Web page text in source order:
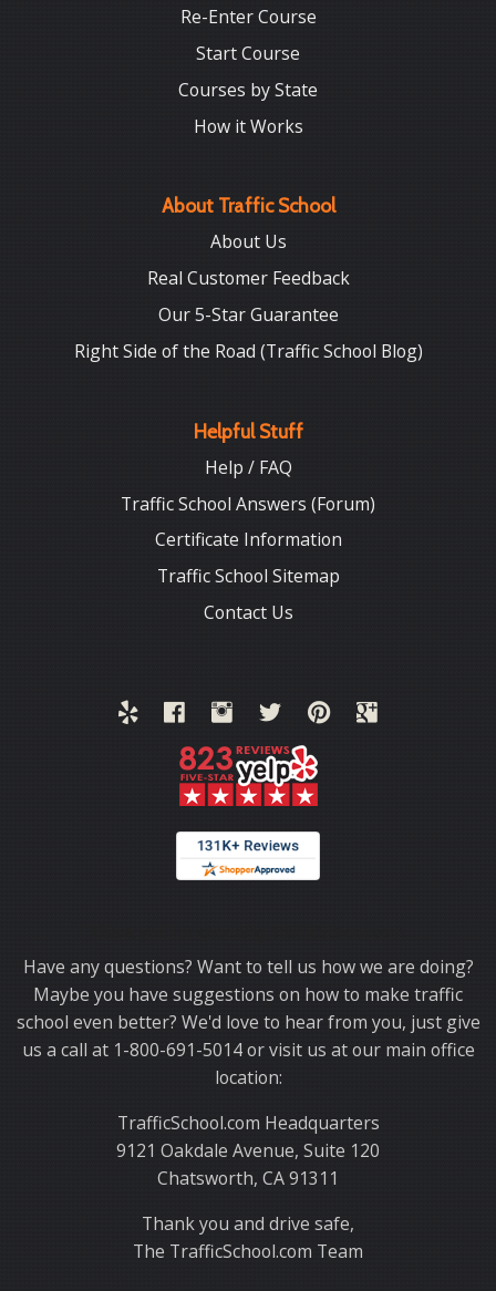
Re-Enter Course
Start Course
Courses by State
How it Works
About Traffic School
About Us
Real Customer Feedback
Our 5-Star Guarantee
Right Side of the Road (Traffic School Blog)
Helpful Stuff
Help / FAQ
Traffic School Answers (Forum)
Certificate Information
Traffic School Sitemap
Contact Us
Have any questions? Want to tell us how we are doing?
Maybe you have suggestions on how to make traffic
school even better? We'd love to hear from you, just give
us a call at 1-800-691-5014 or visit us at our main office
location:
TrafficSchool.com Headquarters
9121 Oakdale Avenue, Suite 120
Chatsworth, CA 91311
Thank you and drive safe,
The TrafficSchool.com Team